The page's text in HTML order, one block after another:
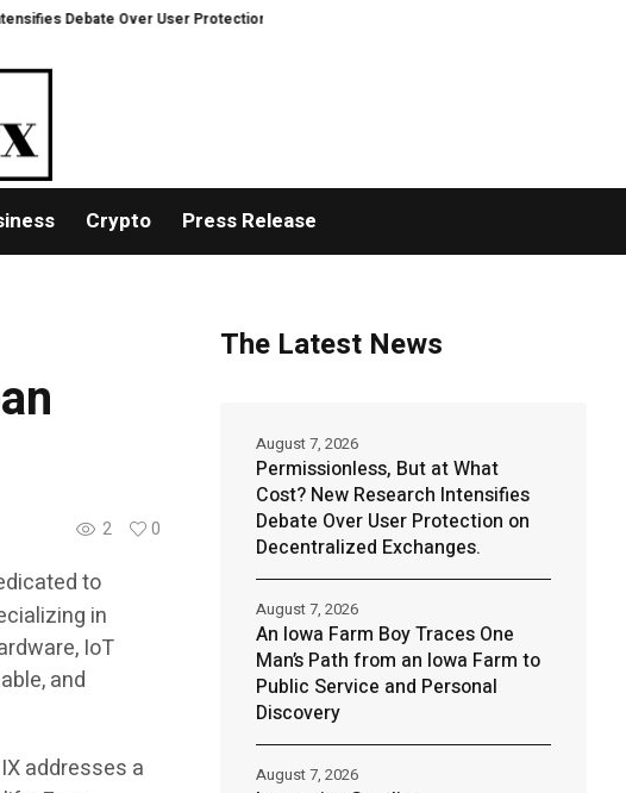
Over User Protection on Decentralized Exchanges.
Crypto Press Release
2 0
to
in
IoT
and
addresses a
The Latest News
Permissionless, But at What
Cost? New Research Intensifies
Debate Over User Protection on
Decentralized Exchanges.
August 7, 2026
An Iowa Farm Boy Traces One
Man’s Path from an Iowa Farm to
Public Service and Personal
Discovery
August 7, 2026
August 7, 2026